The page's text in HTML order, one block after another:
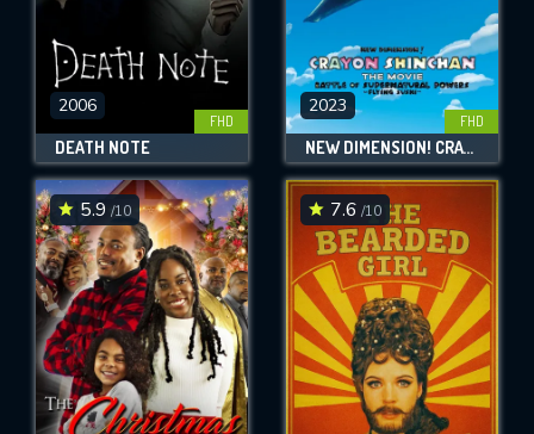
2006
FHD
DEATH NOTE
2023
FHD
NEW DIMENSION! CRAYON SHIN-CHAN THE MOVIE: BATTLE OF SUPERNATURAL POWERS ~FLYING SUSHI~
5.9 /10 7.6 /10